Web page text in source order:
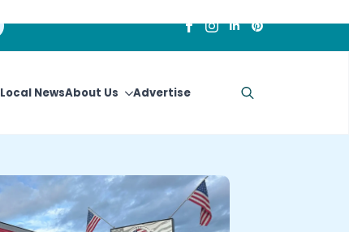
Local NewsAbout Us Advertise